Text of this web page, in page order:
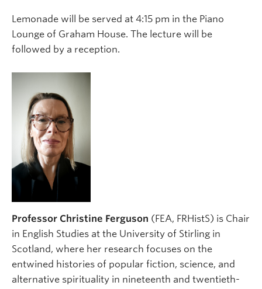
Lemonade will be served at 4:15 pm in the Piano
Lounge of Graham House. The lecture will be
followed by a reception.
Professor Christine Ferguson (FEA, FRHistS) is Chair
in English Studies at the University of Stirling in
Scotland, where her research focuses on the
entwined histories of popular fiction, science, and
alternative spirituality in nineteenth and twentieth-